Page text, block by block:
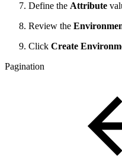
Define the Attribute
Review the
Click Create
Pagination